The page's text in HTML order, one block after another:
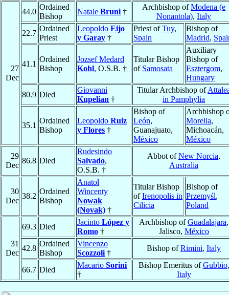
27
Dec
44.0
Ordained
Bishop
Natale Bruni †
Archbishop ofModena (e
Nonantola), Italy
22.7
Ordained
Priest
Leopoldo Eijo
y Garay †
Priest ofTuy,
Spain
Bishop of
Madrid,
41.1
Ordained
Bishop
Jozsef Medard
Kohl, O.S.B. †
Titular Bishop
of Samosata
Auxiliary
Bishop of
Esztergom,
Hungary
80.9 Died
Giovanni
Kupelian †
Titular Archbishop of
in Pamphylia
35.1
Ordained
Bishop
Leopoldo Ruiz
y Flores †
Bishop of
León,
Guanajuato,
México
Archbishop
Morelia,
Michoacán,
México
29
Dec
86.8 Died
Rudesindo
Salvado,
O.S.B. †
Abbot ofNew Norcia,
Australia
30
Dec
38.2
Ordained
Bishop
Anatol
Wincenty
Nowak
(Novak) †
Titular Bishop
ofIrenopolis in
Cilicia
Bishop of
Przemyśl,
Poland
31
Dec
69.3 Died
Jacinto López y
Romo †
Archbishop ofGuadalajara,
Jalisco, México
42.8
Ordained
Bishop
Vincenzo
Scozzoli †
Bishop ofRimini, Italy
66.7 Died
Macario Sorini
†
Bishop Emeritus ofGubbio,
Italy